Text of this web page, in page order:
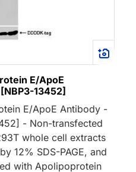
E/ApoE
13452]
E/ApoE Antibody -
- Non-transfected
whole cell extracts
12% SDS-PAGE, and
with Apolipoprotein